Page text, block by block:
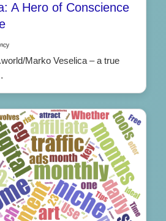
A Hero of Conscience
Marko Veselica – a true